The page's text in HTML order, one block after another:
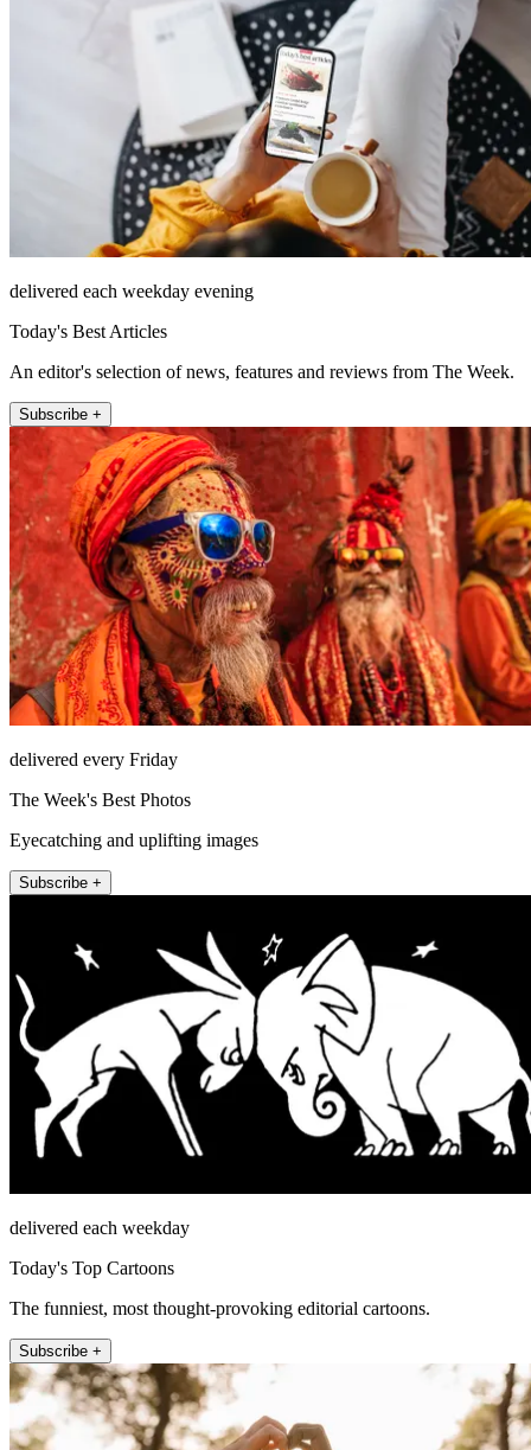
delivered each weekday evening
Today's Best Articles
An editor's selection of news, features and reviews from The Week.
Subscribe +
delivered every Friday
The Week's Best Photos
Eyecatching and uplifting images
Subscribe +
delivered each weekday
Today's Top Cartoons
The funniest, most thought-provoking editorial cartoons.
Subscribe +